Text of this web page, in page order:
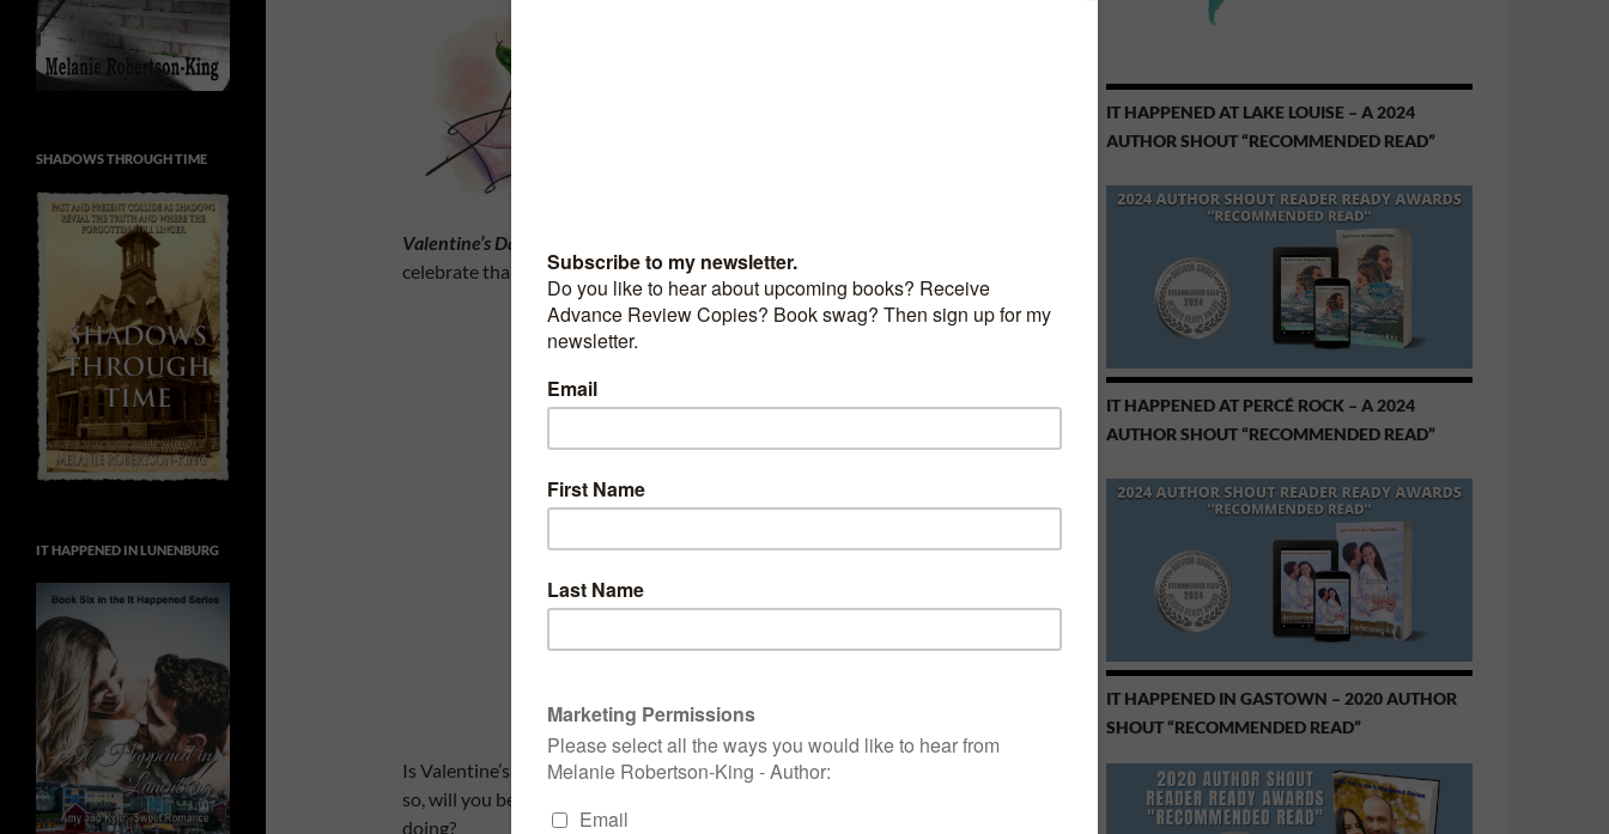
Valentine’s Day
celebrate than withTom Jones’sversion ofLove is in the Air…
Is Valentine’s Day a special occasion for you and your sweetheart? If
so, will you be doing on Valentine’s Day? If it isn’t, what will you be
doing?
IT HAPPENED AT LAKE LOUISE – A 2024
AUTHOR SHOUT “RECOMMENDED READ”
IT HAPPENED AT PERCÉ ROCK – A 2024
AUTHOR SHOUT “RECOMMENDED READ”
IT HAPPENED IN GASTOWN – 2020 AUTHOR
SHOUT “RECOMMENDED READ”
SHADOWS THROUGH TIME
IT HAPPENED IN LUNENBURG